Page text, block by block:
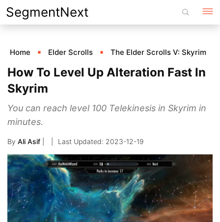
Skip
to
SegmentNext
Home Elder Scrolls The Elder Scrolls V: Skyrim
How To Level Up Alteration Fast In
Skyrim
You can reach level 100 Telekinesis in Skyrim in
minutes.
By Ali Asif 2023-12-19